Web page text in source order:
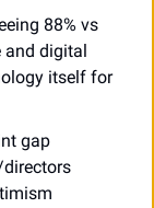
88% vs
digital
itself for
gap
directors